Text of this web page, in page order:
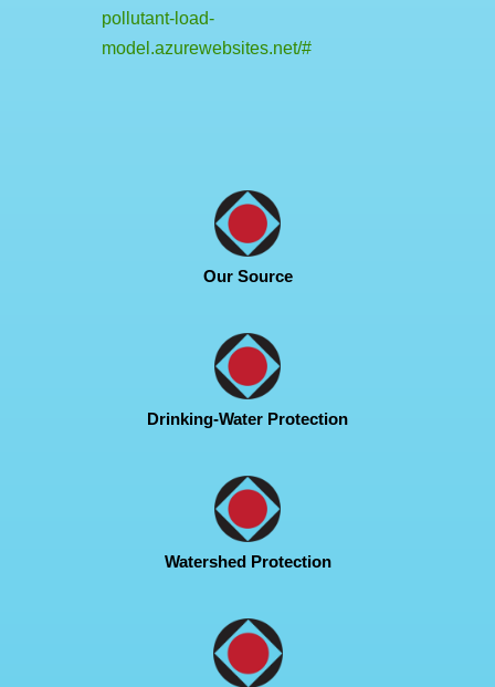
pollutant-load-
model.azurewebsites.net/#
Our Source
Drinking-Water Protection
Watershed Protection